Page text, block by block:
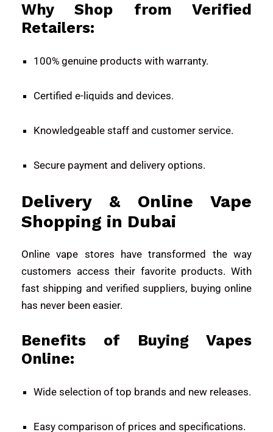
Why Shop from Verified
Retailers:
100% genuine products with warranty.
Certified e-liquids and devices.
Knowledgeable staff and customer service.
Secure payment and delivery options.
Delivery & Online Vape
Shopping in Dubai
Online vape stores have transformed the way
customers access their favorite products. With
fast shipping and verified suppliers, buying online
has never been easier.
Benefits of Buying Vapes
Online:
Wide selection of top brands and new releases.
Easy comparison of prices and specifications.